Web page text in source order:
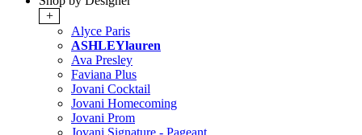
+
Alyce Paris
ASHLEYlauren
Ava Presley
Faviana Plus
Jovani Cocktail
Jovani Homecoming
Jovani Prom